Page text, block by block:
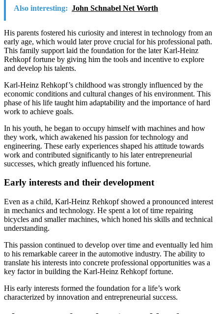
Also interesting: John Schnabel Net Worth
His parents fostered his curiosity and interest in technology from an
early age, which would later prove crucial for his professional path.
This family support laid the foundation for the later Karl-Heinz
Rehkopf fortune by giving him the tools and incentive to explore
and develop his talents.
Karl-Heinz Rehkopf’s childhood was strongly influenced by the
economic conditions and cultural changes of his environment. This
phase of his life taught him adaptability and the importance of hard
work to achieve goals.
In his youth, he began to occupy himself with machines and how
they work, which awakened his passion for technology and
engineering. These early experiences shaped his attitude towards
work and contributed significantly to his later entrepreneurial
successes, which greatly influenced his fortune.
Early interests and their development
Even as a child, Karl-Heinz Rehkopf showed a pronounced interest
in mechanics and technology. He spent a lot of time repairing
bicycles and smaller machines, which honed his skills and technical
understanding.
This passion continued to develop over time and eventually led him
to his remarkable career in the automotive industry. The ability to
translate his interests into concrete professional opportunities was a
key factor in building the Karl-Heinz Rehkopf fortune.
His early interests formed the foundation for a life’s work
characterized by innovation and entrepreneurial success.